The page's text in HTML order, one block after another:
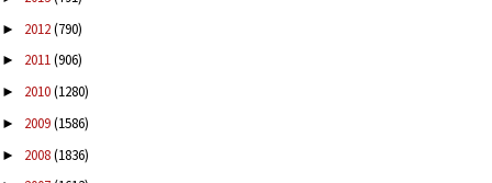
► 2012(790)
► 2011(906)
► 2010(1280)
► 2009(1586)
► 2008(1836)